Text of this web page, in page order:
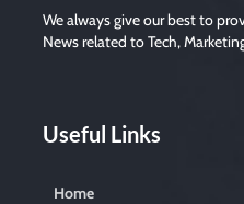
We always give our best to
News related to Tech,
Useful Links
Home